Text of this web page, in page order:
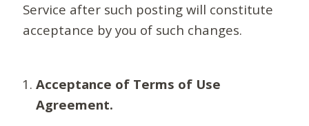
Service after such posting will constitute
acceptance by you of such changes.
Acceptance of Terms of Use
Agreement.